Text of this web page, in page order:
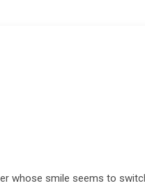
whose smile seems to